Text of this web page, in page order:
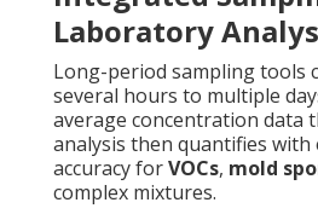
Laboratory
Long-period sampling tools
several hours to multiple
average concentration data
analysis then quantifies with
accuracy forVOCs, mold
complex mixtures.